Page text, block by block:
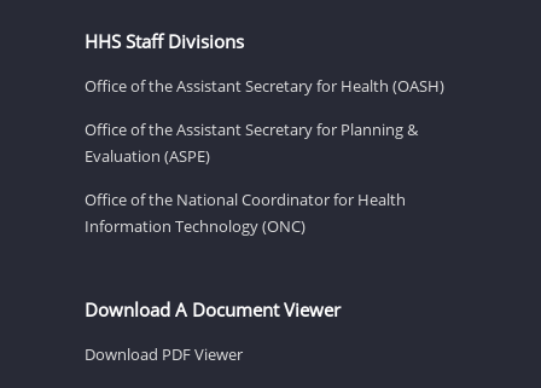
HHS Staff Divisions
Office of the Assistant Secretary for Health (OASH)
Office of the Assistant Secretary for Planning &
Evaluation (ASPE)
Office of the National Coordinator for Health
Information Technology (ONC)
Download A Document Viewer
Download PDF Viewer